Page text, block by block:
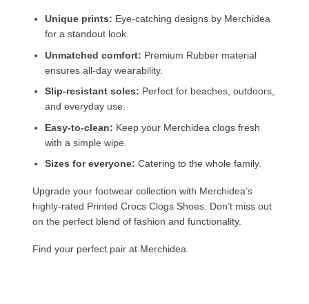
Unique prints: Eye-catching designs by Merchidea
for a standout look.
Unmatched comfort: Premium Rubber material
ensures all-day wearability.
Slip-resistant soles: Perfect for beaches, outdoors,
and everyday use.
Easy-to-clean: Keep your Merchidea clogs fresh
with a simple wipe.
Sizes for everyone: Catering to the whole family.
Upgrade your footwear collection with Merchidea’s
highly-rated Printed Crocs Clogs Shoes. Don’t miss out
on the perfect blend of fashion and functionality.
Find your perfect pair at Merchidea.